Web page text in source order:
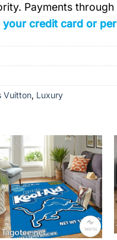
Payments
your credit card or
Vuitton, Luxury